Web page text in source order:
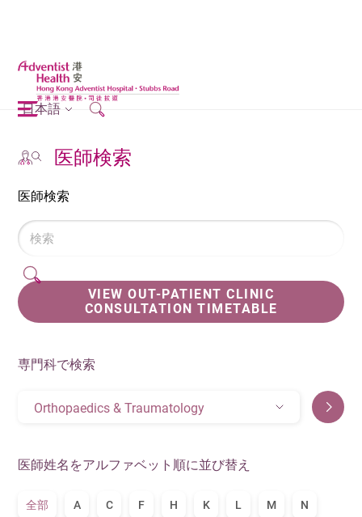
日本語
医師検索
医師検索
VIEW OUT-PATIENT CLINIC
CONSULTATION TIMETABLE
専門科で検索
Orthopaedics & Traumatology
医師姓名をアルファベット順に並び替え
全部 A C F H K L M N